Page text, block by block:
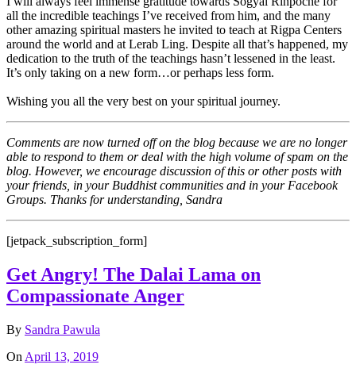
all the incredible teachings I’ve received from him, and the many
other amazing spiritual masters he invited to teach at Rigpa Centers
around the world and at Lerab Ling. Despite all that’s happened, my
dedication to the truth of the teachings hasn’t lessened in the least.
It’s only taking on a new form…or perhaps less form.
Wishing you all the very best on your spiritual journey.
Comments are now turned off on the blog because we are no longer
able to respond to them or deal with the high volume of spam on the
blog. However, we encourage discussion of this or other posts with
your friends, in your Buddhist communities and in your Facebook
Groups. Thanks for understanding, Sandra
[jetpack_subscription_form]
Get Angry! The Dalai Lama on
Compassionate Anger
By Sandra Pawula
On April 13, 2019